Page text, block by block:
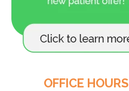
OFFICE HOURS